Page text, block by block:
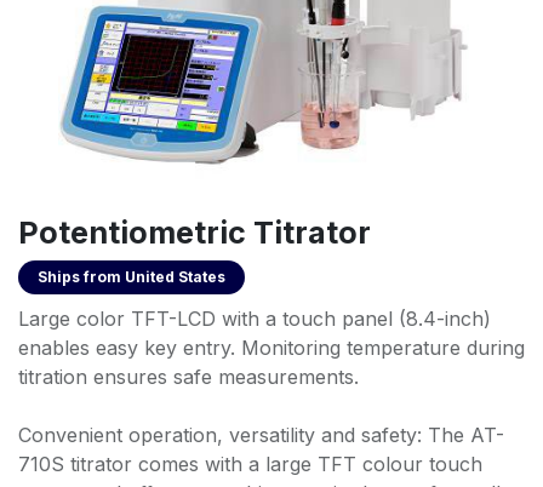
Potentiometric Titrator
Ships from United States
Large color TFT-LCD with a touch panel (8.4-inch)
enables easy key entry. Monitoring temperature during
titration ensures safe measurements.
Convenient operation, versatility and safety: The AT-
710S titrator comes with a large TFT colour touch